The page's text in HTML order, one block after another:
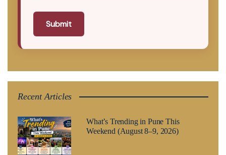
Submit
Recent Articles
What’s Trending in Pune This
Weekend (August 8–9, 2026)